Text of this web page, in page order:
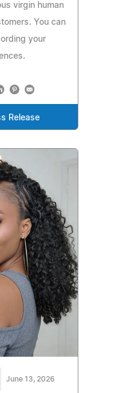
virgin human
You can
your
Release
June 13, 2026